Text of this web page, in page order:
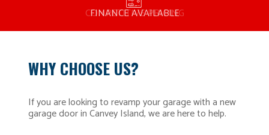
MANUFACTURED BY BULLDOG IN THE UK
COMPETITIVE PRICING
FINANCE AVAILABLE
FREE CONSULTATION
15 YEAR GUARANTEE
FAMILY RUN
WHY CHOOSE US?
If you are looking to revamp your garage with a new
garage door in Canvey Island, we are here to help.